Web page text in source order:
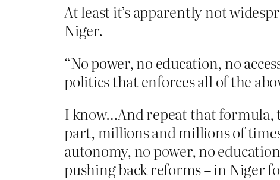
At least it’s apparently not
Niger.
“No power, no education, no
politics that enforces all of the
I know…And repeat that formula,
part, millions and millions of
autonomy, no power, no
pushing back reforms – in Niger